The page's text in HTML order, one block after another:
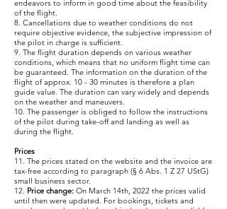
endeavors to inform in good time about the feasibility
of the flight.
8. Cancellations due to weather conditions do not
require objective evidence, the subjective impression of
the pilot in charge is sufficient.
9. The flight duration depends on various weather
conditions, which means that no uniform flight time can
be guaranteed. The information on the duration of the
flight of approx. 10 - 30 minutes is therefore a plan
guide value. The duration can vary widely and depends
on the weather and maneuvers.
10. The passenger is obliged to follow the instructions
of the pilot during take-off and landing as well as
during the flight.
Prices
11. The prices stated on the website and the invoice are
tax-free according to paragraph (§ 6 Abs. 1 Z 27 UStG)
small business sector.
12. Price change: On March 14th, 2022 the prices valid
until then were updated. For bookings, tickets and